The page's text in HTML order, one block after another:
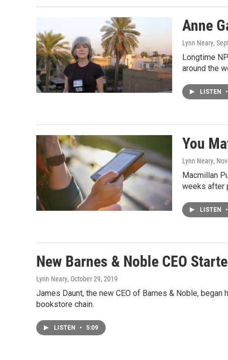
Anne
Lynn Neary,
Longtime
around the
LISTEN •
You
Lynn Neary,
Macmillan
weeks after
LISTEN •
New Barnes & Noble CEO
Lynn Neary, October 29, 2019
James Daunt, the new CEO of Barnes & Noble,
bookstore chain.
LISTEN • 5:09